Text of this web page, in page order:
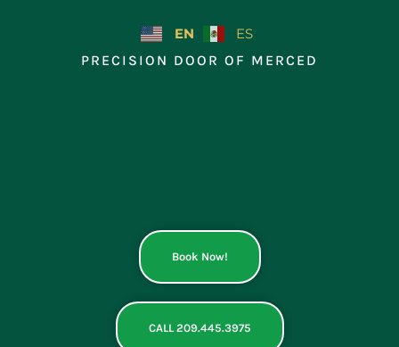
EN
ES
PRECISION DOOR OF MERCED
Book Now!
CALL 209.445.3975